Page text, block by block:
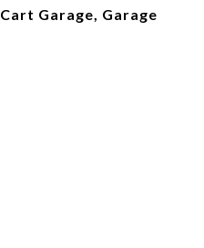
Garage, Garage